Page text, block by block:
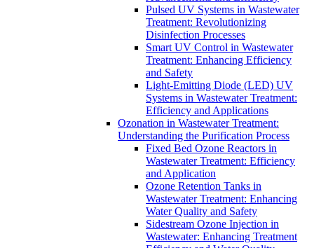
Pulsed UV Systems in Wastewater
Treatment: Revolutionizing
Disinfection Processes
Smart UV Control in Wastewater
Treatment: Enhancing Efficiency
and Safety
Light-Emitting Diode (LED) UV
Systems in Wastewater Treatment:
Efficiency and Applications
Ozonation in Wastewater Treatment:
Understanding the Purification Process
Fixed Bed Ozone Reactors in
Wastewater Treatment: Efficiency
and Application
Ozone Retention Tanks in
Wastewater Treatment: Enhancing
Water Quality and Safety
Sidestream Ozone Injection in
Wastewater: Enhancing Treatment